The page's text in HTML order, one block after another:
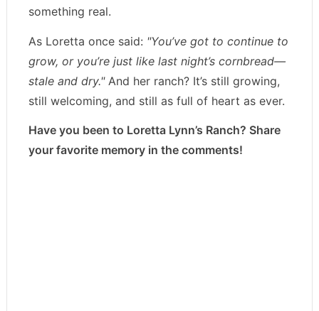
something real.
As Loretta once said: "You’ve got to continue to
grow, or you’re just like last night’s cornbread—
stale and dry."And her ranch? It’s still growing,
still welcoming, and still as full of heart as ever.
Have you been to Loretta Lynn’s Ranch? Share
your favorite memory in the comments!